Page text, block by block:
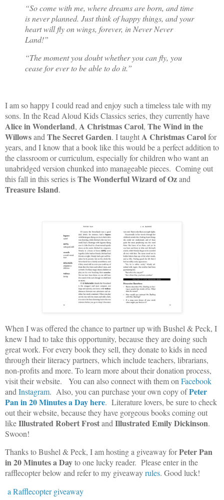
“So come with me, where dreams are born, and time
is never planned. Just think of happy things, and your
heart will fly on wings, forever, in Never Never
Land!”
“The moment you doubt whether you can fly, you
cease for ever to be able to do it.”
I am so happy I could read and enjoy such a timeless tale with my
sons. In the Read Aloud Kids Classics series, they currently have
Alice in Wonderland, A Christmas Carol, The Wind in the
Willowsand The Secret Garden. I taughtA Christmas Carolfor
years, and I know that a book like this would be a perfect addition to
the classroom or curriculum, especially for children who want an
unabridged version chunked into manageable pieces. Coming out
this fall in this series isThe Wonderful Wizard of Ozand
Treasure Island.
When I was offered the chance to partner up with Bushel & Peck, I
knew I had to take this opportunity, because they are doing such
great work. For every book they sell, they donate to kids in need
through their literacy partners, which include teachers, librarians,
non-profits and more. To learn more about their donation process,
visit their website. You can also connect with them on Facebook
and Instagram. Also, you can purchase your own copy ofPeter
Pan in 20 Minutes a Dayhere. Literature lovers, be sure to check
out their website, because they have gorgeous books coming out
likeIllustrated Robert Frostand Illustrated Emily Dickinson.
Swoon!
Thanks to Bushel & Peck, I am hosting a giveaway forPeter Pan
in 20 Minutesa Dayto one lucky reader. Please enter in the
rafflecopter below and refer to my giveawayrules. Good luck!
a Rafflecopter giveaway